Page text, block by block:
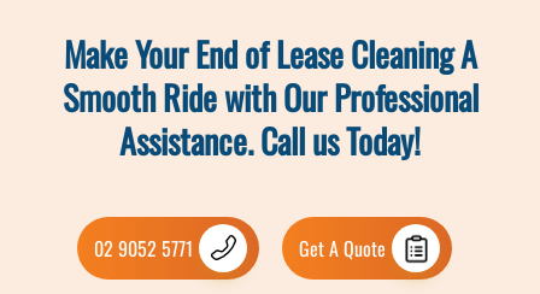
Make Your End of Lease Cleaning A
Smooth Ride with Our Professional
Assistance. Call us Today!
02 9052 5771 Get A Quote